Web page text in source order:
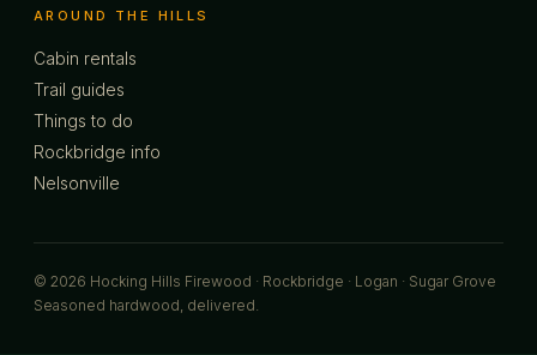
AROUND THE HILLS
Cabin rentals
Trail guides
Things to do
Rockbridge info
Nelsonville
© 2026 Hocking Hills Firewood · Rockbridge · Logan · Sugar Grove
Seasoned hardwood, delivered.